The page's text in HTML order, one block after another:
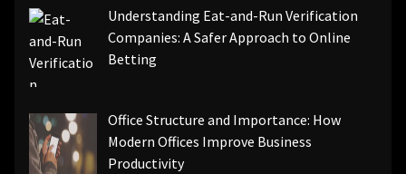
Understanding Eat-and-Run Verification
Companies: A Safer Approach to Online
Betting
Office Structure and Importance: How
Modern Offices Improve Business
Productivity